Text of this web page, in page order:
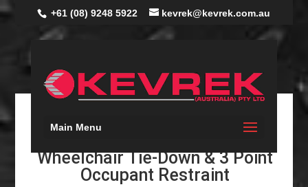
+61 (08) 9248 5922 kevrek@kevrek.com.au
Main Menu
Wheelchair Tie-Down & 3 Point
Occupant Restraint